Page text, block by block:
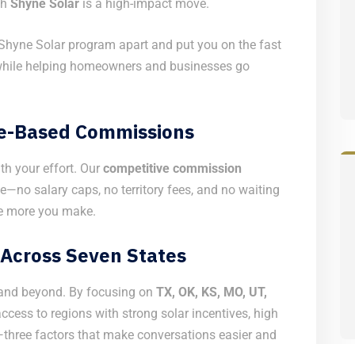
Shyne Solar is a high-impact move.
Solar program apart and put you on the fast
helping homeowners and businesses go
Commissions
your effort. Our competitive commission
salary caps, no territory fees, and no waiting
more you make.
Seven States
beyond. By focusing on TX, OK, KS, MO, UT,
to regions with strong solar incentives, high
factors that make conversations easier and